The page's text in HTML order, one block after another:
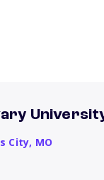
City, MO